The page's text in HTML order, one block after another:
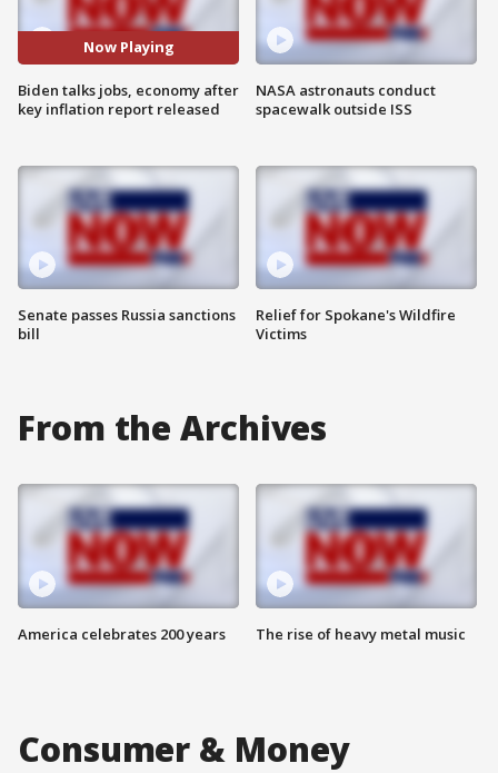
Now Playing
Biden talks jobs, economy after
key inflation report released
Senate passes Russia sanctions
bill
NASA astronauts conduct
spacewalk outside ISS
Relief for Spokane's Wildfire
Victims
From the Archives
America celebrates 200 years The rise of heavy metal music
Consumer & Money